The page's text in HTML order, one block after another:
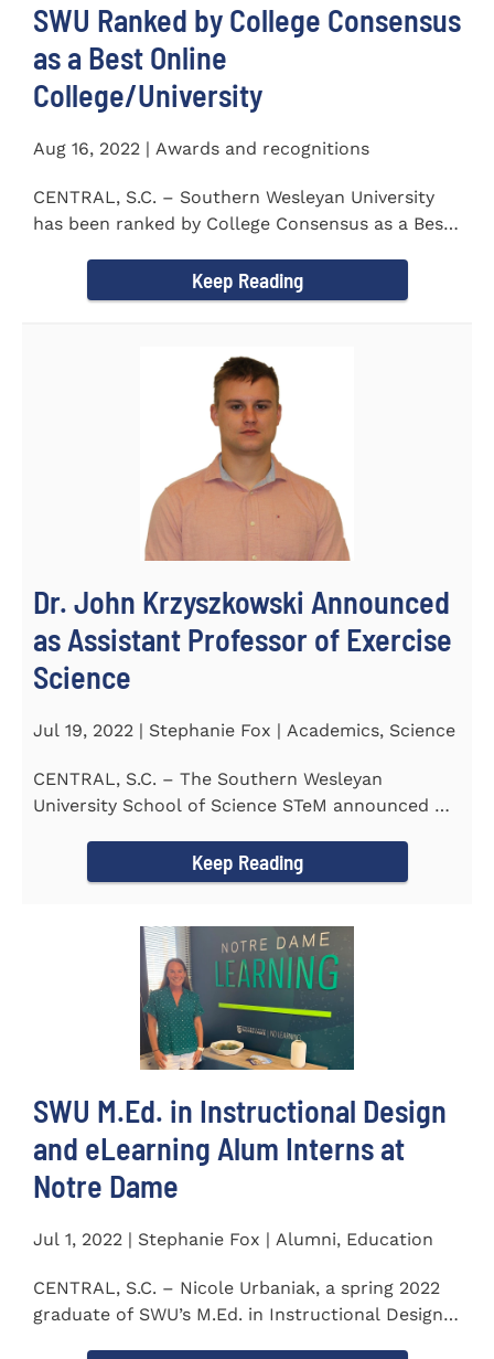
SWU Ranked by College Consensus
as a Best Online
College/University
Aug 16, 2022 | Awards and recognitions
CENTRAL, S.C. – Southern Wesleyan University
has been ranked by College Consensus as a Best
Keep Reading
Dr. John Krzyszkowski Announced
as Assistant Professor of Exercise
Science
Jul 19, 2022 | Stephanie Fox | Academics, Science
CENTRAL, S.C. – The Southern Wesleyan
University School of Science STeM announced Dr.
Keep Reading
SWU M.Ed. in Instructional Design
and eLearning Alum Interns at
Notre Dame
Jul 1, 2022 | Stephanie Fox | Alumni, Education
CENTRAL, S.C. – Nicole Urbaniak, a spring 2022
graduate of SWU’s M.Ed. in Instructional Design